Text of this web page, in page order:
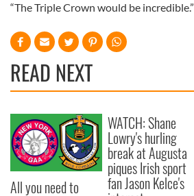
“The Triple Crown would be incredible.”
READ NEXT
All you need to
WATCH: Shane
Lowry's hurling
break at Augusta
piques Irish sport
fan Jason Kelce's